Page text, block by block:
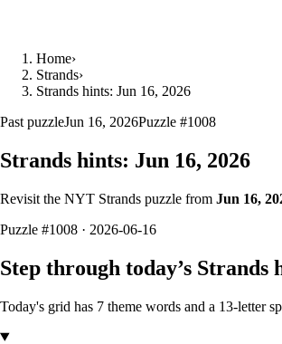
Home›
Strands›
Strands hints: Jun 16, 2026
Past puzzleJun 16, 2026Puzzle #1008
Strands hints: Jun 16, 2026
Revisit the NYT Strands puzzle from Jun 16,
Puzzle #1008 · 2026-06-16
Step through today’s Strands
Today's grid has 7 theme words and a 13-letter